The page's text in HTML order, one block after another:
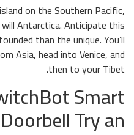
on the Southern Pacific,
Antarctica. Anticipate this
than the unique. You’ll
Asia, head into Venice, and
then to your Tibet.
Smart
Try an